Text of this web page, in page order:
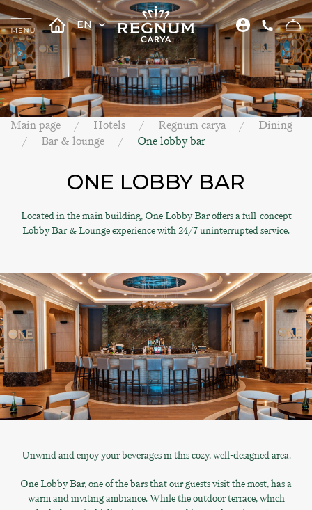
EN
Main page Hotels Regnum carya
Dining
Bar & lounge
One lobby bar
ONE LOBBY BAR
Located in the main building, One Lobby Bar offers a full-concept
Lobby Bar & Lounge experience with 24/7 uninterrupted service.
Unwind and enjoy your beverages in this cozy, well-designed area.
One Lobby Bar, one of the bars that our guests visit the most, has a
warm and inviting ambiance. While the outdoor terrace, which